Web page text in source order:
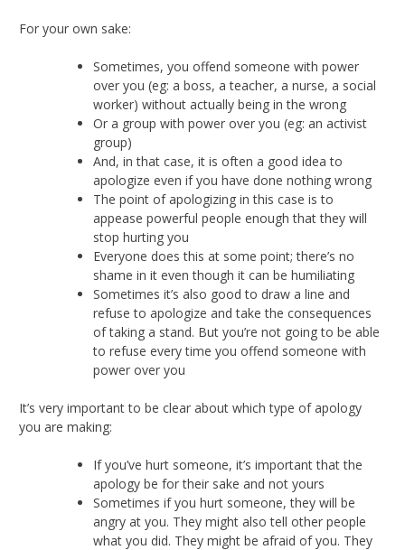
For your own sake:
Sometimes, you offend someone with power
over you (eg: a boss, a teacher, a nurse, a social
worker) without actually being in the wrong
Or a group with power over you (eg: an activist
group)
And, in that case, it is often a good idea to
apologize even if you have done nothing wrong
The point of apologizing in this case is to
appease powerful people enough that they will
stop hurting you
Everyone does this at some point; there’s no
shame in it even though it can be humiliating
Sometimes it’s also good to draw a line and
refuse to apologize and take the consequences
of taking a stand. But you’re not going to be able
to refuse every time you offend someone with
power over you
It’s very important to be clear about which type of apology
you are making:
If you’ve hurt someone, it’s important that the
apology be for their sake and not yours
Sometimes if you hurt someone, they will be
angry at you. They might also tell other people
what you did. They might be afraid of you. They